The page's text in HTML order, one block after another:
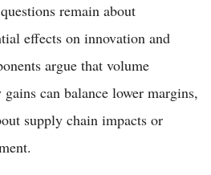
remain about
effects on innovation and
argue that volume
can balance lower margins,
supply chain impacts or